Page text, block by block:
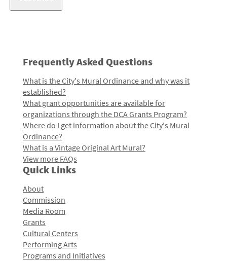
Frequently Asked Questions
What is the City's Mural Ordinance and why was it
established?
What grant opportunities are available for
organizations through the DCA Grants Program?
Where do I get information about the City's Mural
Ordinance?
What is a Vintage Original Art Mural?
View more FAQs
Quick Links
About
Commission
Media Room
Grants
Cultural Centers
Performing Arts
Programs and Initiatives